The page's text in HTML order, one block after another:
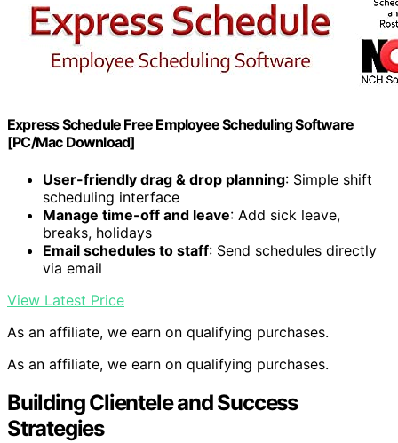
Express Schedule Free Employee Scheduling Software
[PC/Mac Download]
User-friendly drag & drop planning: Simple shift
scheduling interface
Manage time-off and leave: Add sick leave,
breaks, holidays
Email schedules to staff: Send schedules directly
via email
View Latest Price
As an affiliate, we earn on qualifying purchases.
As an affiliate, we earn on qualifying purchases.
Building Clientele and Success
Strategies